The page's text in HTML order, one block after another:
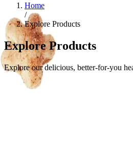
Home
/
Explore Products
Explore Products
Explore our delicious, better-for-you